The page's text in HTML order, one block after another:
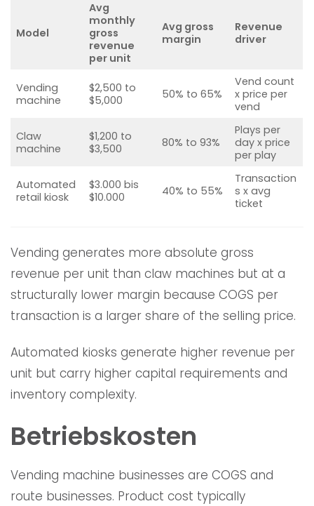
Model
Avg
monthly
gross
revenue
per unit
Avg gross
margin
Revenue
driver
Vending
machine
$2,500 to
$5,000
50% to 65%
Vend count
x price per
vend
Claw
machine
$1,200 to
$3,500
80% to 93%
Plays per
day x price
per play
Automated
retail kiosk
$3.000 bis
$10.000
40% to 55%
Transaction
s x avg
ticket
Vending generates more absolute gross
revenue per unit than claw machines but at a
structurally lower margin because COGS per
transaction is a larger share of the selling price.
Automated kiosks generate higher revenue per
unit but carry higher capital requirements and
inventory complexity.
Betriebskosten
Vending machine businesses are COGS and
route businesses. Product cost typically